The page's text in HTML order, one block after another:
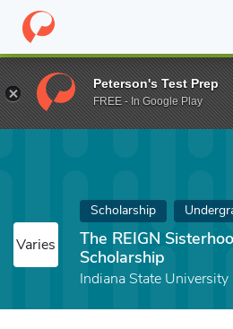
Home Fund The REIGN
Varies
Scholarship
The REIGN
Scholarship
Indiana State University
Peterson's Test Prep
FREE - In Google Play